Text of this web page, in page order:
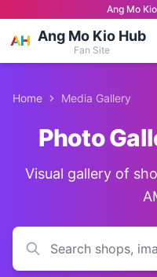
Ang Mo
Ang Mo Kio Hub
Fan Site
Home Media Gallery
Photo
Visual gallery of